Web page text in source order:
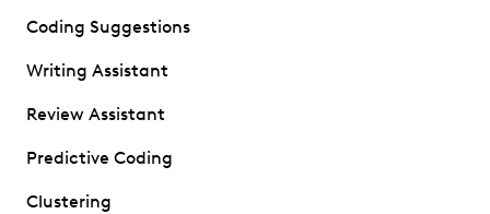
Coding Suggestions
Writing Assistant
Review Assistant
Predictive Coding
Clustering